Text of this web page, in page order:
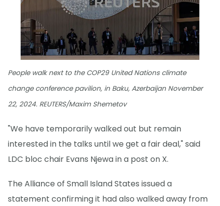
People walk next to the COP29 United Nations climate
change conference pavilion, in Baku, Azerbaijan November
22, 2024. REUTERS/Maxim Shemetov
"We have temporarily walked out but remain
interested in the talks until we get a fair deal," said
LDC bloc chair Evans Njewa in a post on X.
The Alliance of Small Island States issued a
statement confirming it had also walked away from